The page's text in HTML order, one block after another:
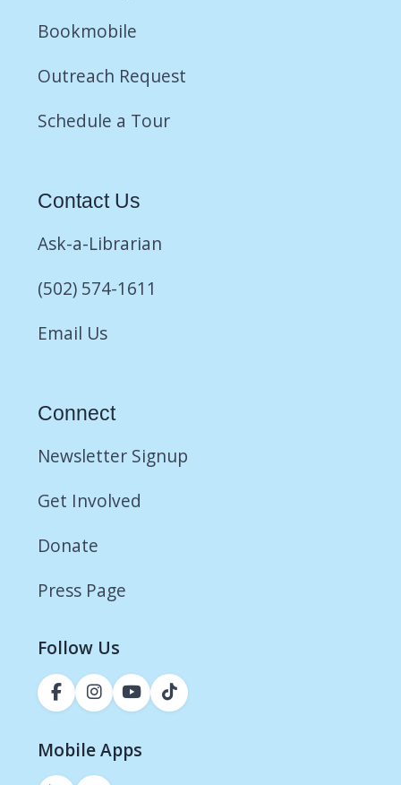
Bookmobile
Outreach Request
Schedule a Tour
Contact Us
Ask-a-Librarian
(502) 574-1611
Email Us
Connect
Newsletter Signup
Get Involved
Donate
Press Page
Follow Us
Mobile Apps